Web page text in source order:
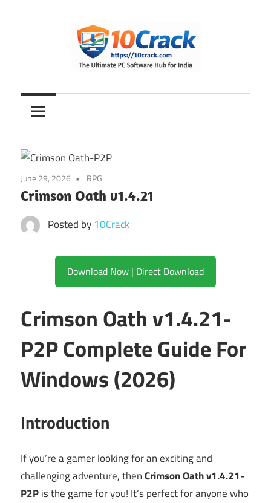
10Crack
Ultimate
PC
Hub
for
India
June 29, 2026 RPG
Crimson Oath v1.4.21
Posted by 10Crack
Download Now | Direct Download
Crimson Oath v1.4.21-
P2P Complete Guide For
Windows (2026)
Introduction
If you’re a gamer looking for an exciting and
challenging adventure, thenCrimson Oath v1.4.21-
P2Pis the game for you! It’s perfect for anyone who